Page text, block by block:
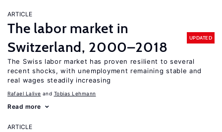
ARTICLE
The labor market in
Switzerland, 2000–2018
UPDATED
The Swiss labor market has proven resilient to several
recent shocks, with unemployment remaining stable and
real wages steadily increasing
Rafael Lalive Tobias Lehmann
Read more
ARTICLE